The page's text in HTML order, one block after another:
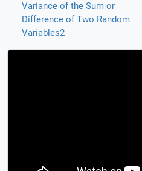
Variance of the Sum or
Difference of Two Random
Variables2